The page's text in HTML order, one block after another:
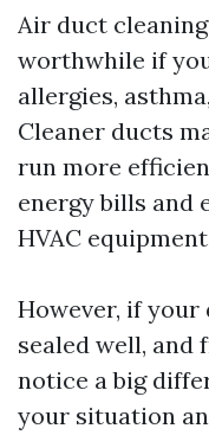
Air duct
worthwhile if
allergies,
Cleaner ducts
run more
energy bills and
HVAC
However, if your
sealed well, and
notice a big
your situation